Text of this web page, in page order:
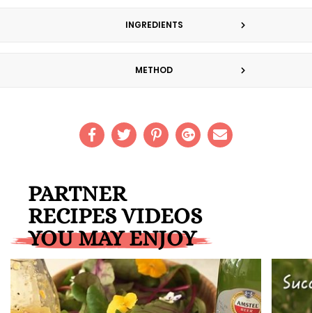
INGREDIENTS
METHOD
PARTNER
RECIPES VIDEOS
YOU MAY ENJOY